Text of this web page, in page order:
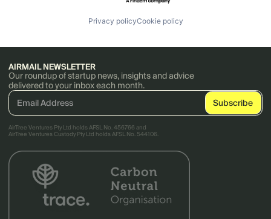
Privacy policyCookie policy
AIRMAIL NEWSLETTER
Our roundup of startup news, insights and advice
delivered to your inbox each month.
AirTree Ventures Pty Ltd holds AFSL No. 456766 and
AirTree Ventures Custody Pty Ltd holds AFSL No. 544106.